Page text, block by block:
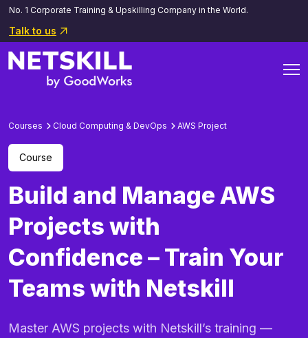
No. 1 Corporate Training & Upskilling Company in the World.
Talk to us
Courses Cloud Computing & DevOps AWS Project
Course
Build and Manage AWS
Projects with
Confidence – Train Your
Teams with Netskill
Master AWS projects with Netskill’s training —